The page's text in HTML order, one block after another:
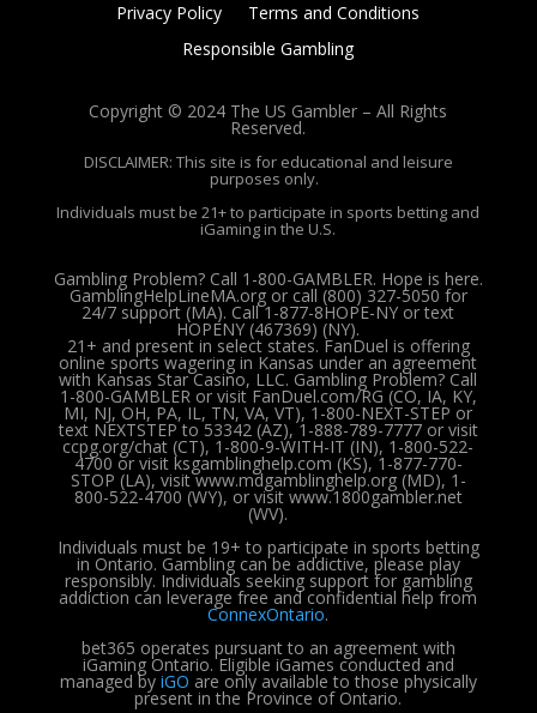
Privacy Policy
Terms and Conditions
Responsible Gambling
Copyright © 2024 The US Gambler – All Rights
Reserved.
DISCLAIMER: This site is for educational and leisure
purposes only.
Individuals must be 21+ to participate in sports betting and
iGaming in the U.S.
Gambling Problem? Call 1-800-GAMBLER. Hope is here.
GamblingHelpLineMA.org or call (800) 327-5050 for
24/7 support (MA). Call 1-877-8HOPE-NY or text
HOPENY (467369) (NY).
21+ and present in select states. FanDuel is offering
online sports wagering in Kansas under an agreement
with Kansas Star Casino, LLC. Gambling Problem? Call
1-800-GAMBLER or visit FanDuel.com/RG (CO, IA, KY,
MI, NJ, OH, PA, IL, TN, VA, VT), 1-800-NEXT-STEP or
text NEXTSTEP to 53342 (AZ), 1-888-789-7777 or visit
ccpg.org/chat (CT), 1-800-9-WITH-IT (IN), 1-800-522-
4700 or visit ksgamblinghelp.com (KS), 1-877-770-
STOP (LA), visit www.mdgamblinghelp.org (MD), 1-
800-522-4700 (WY), or visit www.1800gambler.net
(WV).
Individuals must be 19+ to participate in sports betting
in Ontario. Gambling can be addictive, please play
responsibly. Individuals seeking support for gambling
addiction can leverage free and confidential help from
ConnexOntario.
bet365 operates pursuant to an agreement with
iGaming Ontario. Eligible iGames conducted and
managed by iGO are only available to those physically
present in the Province of Ontario.